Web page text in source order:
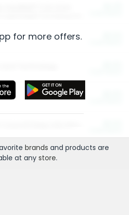
for more offers.
brands and products are
at any store.